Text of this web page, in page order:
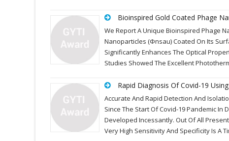
Bioinspired Gold Coated Phage
We Report A Unique Bioinspired Phage
Nanoparticles (Фnsau) Coated On Its
Significantly Enhances The Optical
Studies Showed The Excellent
Rapid Diagnosis Of Covid-19
Accurate And Rapid Detection And
Since The Start Of Covid-19 Pandemic In
Developed Incessantly. Out Of All
Very High Sensitivity And Specificity Is A